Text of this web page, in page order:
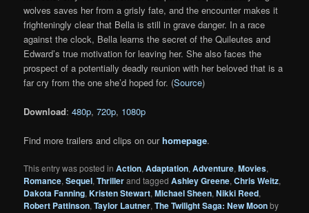
wolves saves her from a grisly fate, and the encounter makes it
frighteningly clear that Bella is still in grave danger. In a race
against the clock, Bella learns the secret of the Quileutes and
Edward’s true motivation for leaving her. She also faces the
prospect of a potentially deadly reunion with her beloved that is a
far cry from the one she’d hoped for. (Source)
Download:480p,720p, 1080p
Find more trailers and clips on ourhomepage.
This entry was posted inAction,Adaptation,Adventure,Movies,
Romance,Sequel,Thrillerand taggedAshley Greene,Chris Weitz,
Dakota Fanning,Kristen Stewart,Michael Sheen,Nikki Reed,
Robert Pattinson,Taylor Lautner,The Twilight Saga: New Moonby